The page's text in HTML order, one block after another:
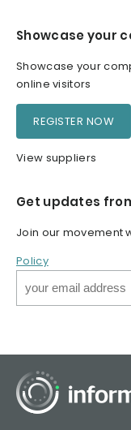
Showcase your
Showcase your
online visitors
REGISTER NOW
View suppliers
Get updates
Join our movement
Policy